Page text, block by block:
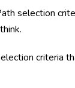
selection
criteria